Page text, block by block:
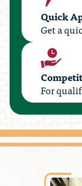
Quick
Get a
For